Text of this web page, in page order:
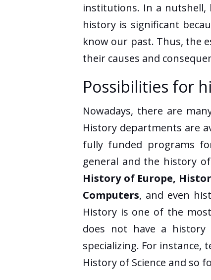
institutions. In a nutshell,
history is significant
know our past. Thus, the
their causes and
Possibilities for
Nowadays, there are
History departments are
fully funded programs
general and the history
History of Europe,
Computers, and even
History is one of the
does not have a
specializing. For instance,
History of Science and so